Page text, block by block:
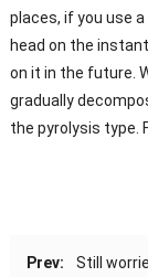
places, if you use
head on the
on it in the future.
gradually
the pyrolysis type.
Prev:
Still